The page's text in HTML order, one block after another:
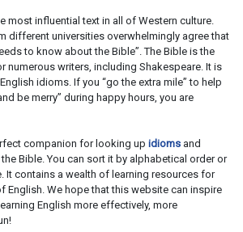
most influential text in all of Western culture.
different universities overwhelmingly agree that
to know about the Bible”. The Bible is the
numerous writers, including Shakespeare. It is
idioms. If you “go the extra mile” to help
be merry” during happy hours, you are
companion for looking up idioms and
Bible. You can sort it by alphabetical order or
It contains a wealth of learning resources for
English. We hope that this website can inspire
English more effectively, more